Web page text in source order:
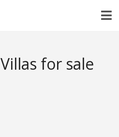
for sale